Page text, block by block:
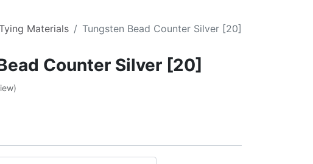
Materials Tungsten Bead Counter Silver [20]
Counter Silver [20]